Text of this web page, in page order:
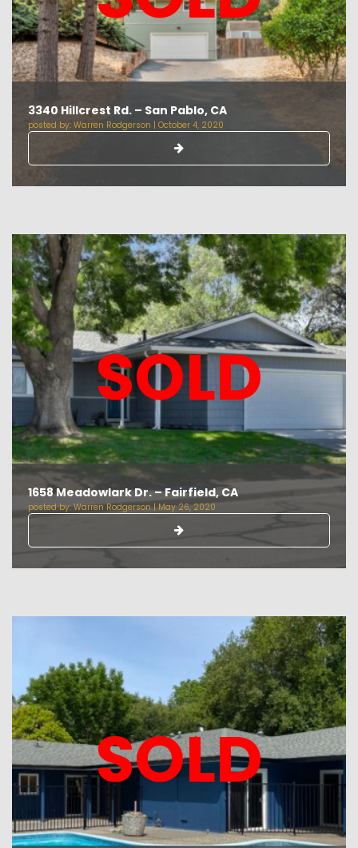
3340 Hillcrest Rd. – San Pablo, CA
posted by: Warren Rodgerson | October 4, 2020
SOLD
1658 Meadowlark Dr. – Fairfield, CA
posted by: Warren Rodgerson|May 26, 2020
SOLD